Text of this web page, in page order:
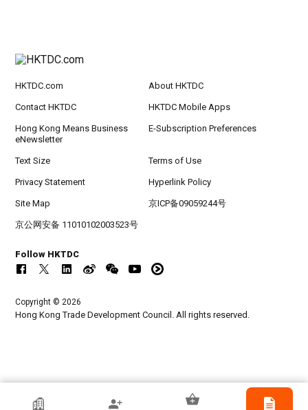
HKTDC Exhibitor
HKTDC.com About HKTDC
Contact HKTDC HKTDC Mobile Apps
Hong Kong Means Business
eNewsletter
E-Subscription Preferences
Text Size Terms of Use
Privacy Statement Hyperlink Policy
Site Map 京ICP备09059244号
京公网安备 11010102003523号
Follow HKTDC
Copyright © 2026
Hong Kong Trade Development Council. All rights reserved.